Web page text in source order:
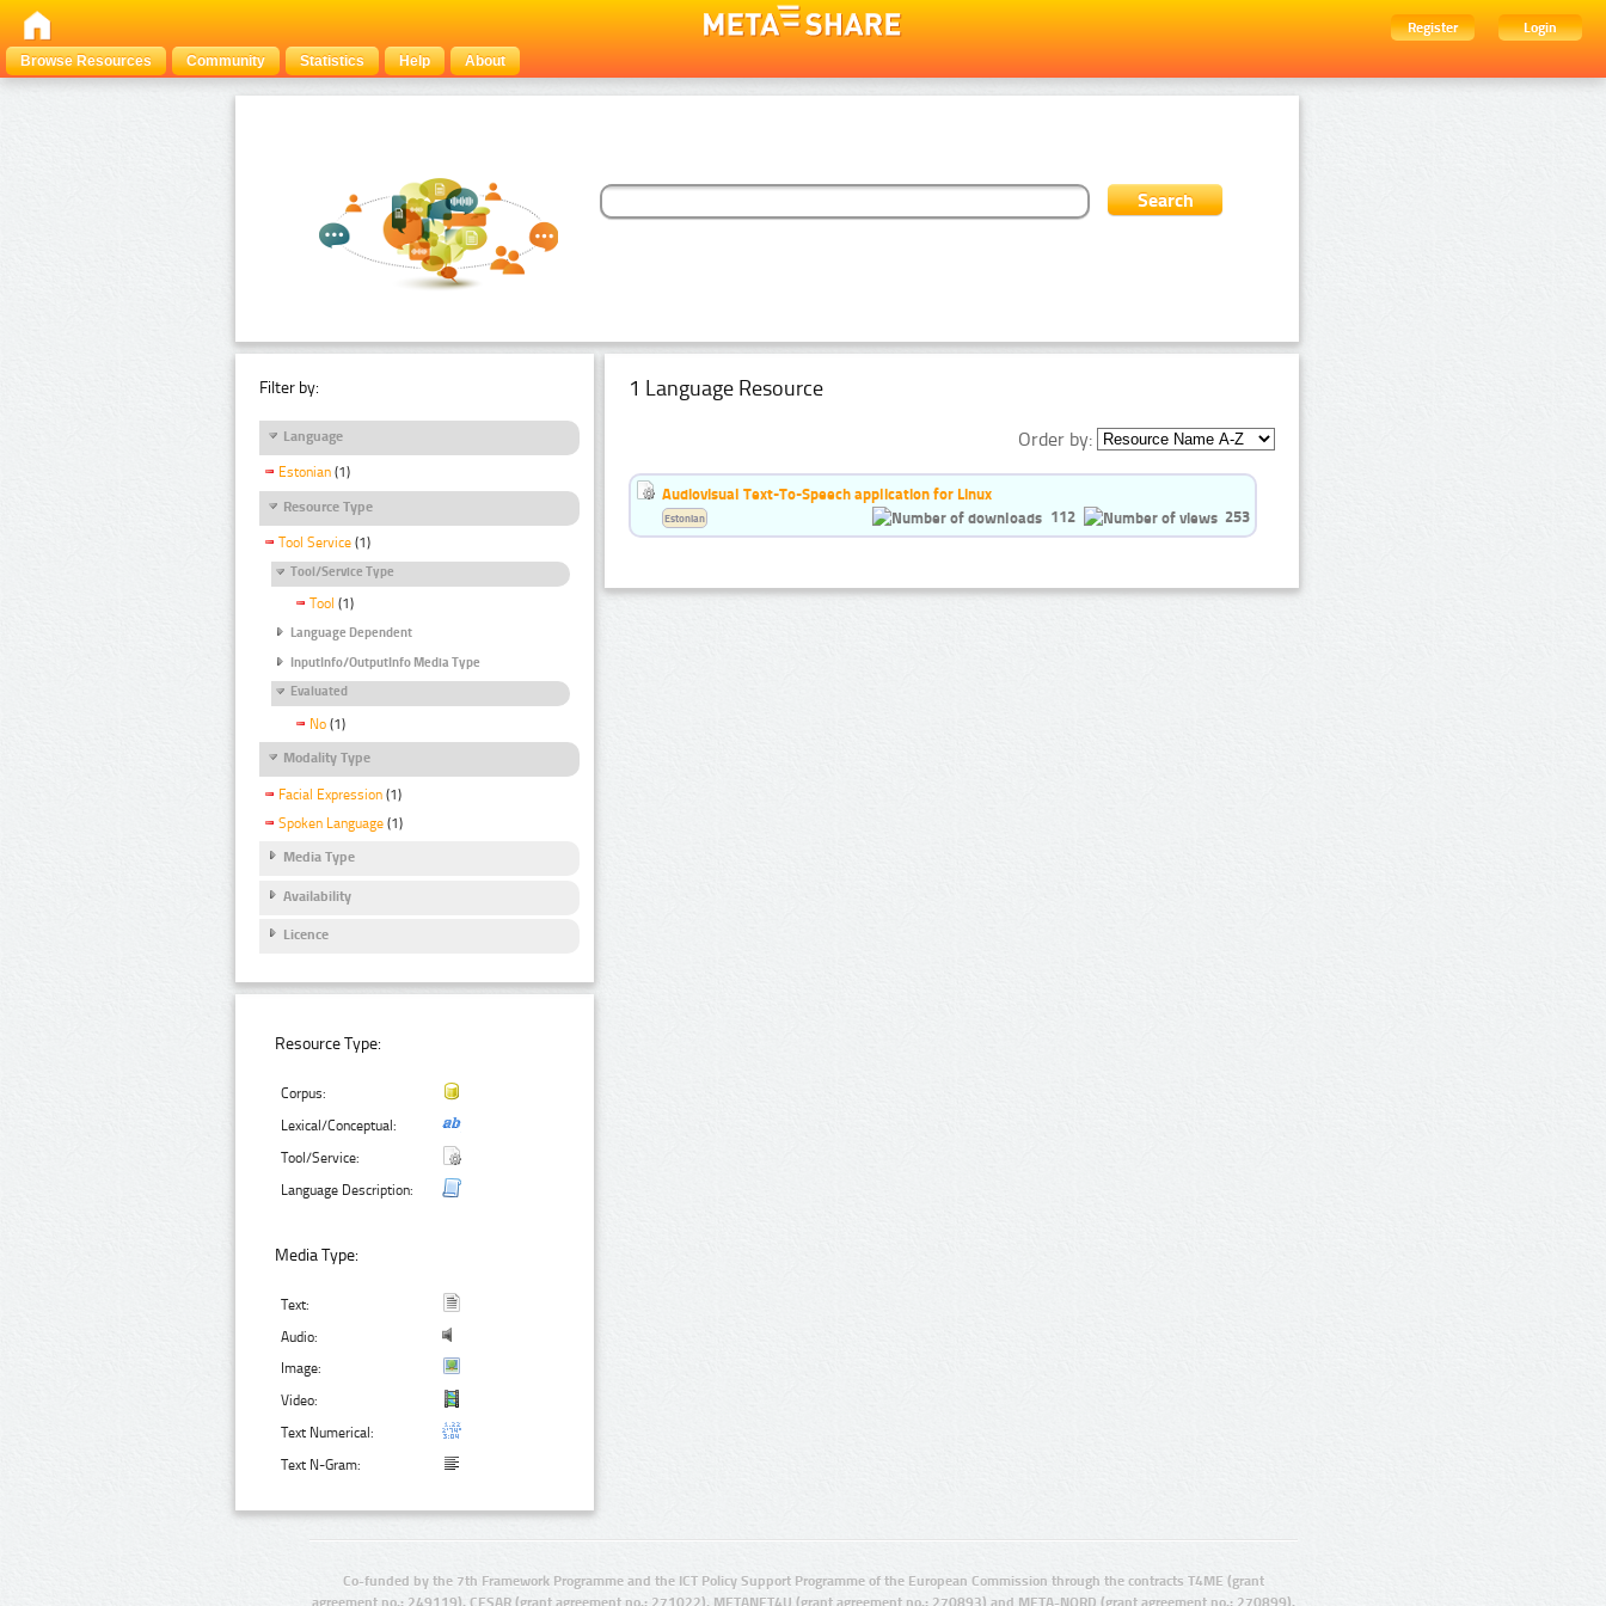
Register
Login
Browse Resources
Community Statistics Help About
Filter by:
Language
Estonian (1)
Resource Type
Tool Service (1)
Tool/Service Type
Tool (1)
Language Dependent
InputInfo/OutputInfo Media Type
Evaluated
No (1)
Modality Type
Facial Expression (1)
Spoken Language (1)
Media Type
Availability
Licence
Resource Type:
Corpus:
Lexical/Conceptual:
Tool/Service:
Language Description:
Media Type:
Text:
Audio:
Image:
Video:
Text Numerical:
Text N-Gram:
1 Language Resource
Order by:
Audiovisual Text-To-Speech application for Linux
112
253
Estonian
Co-funded by the 7th Framework Programme and the ICT Policy Support Programme of the European Commission through the contracts T4ME (grant